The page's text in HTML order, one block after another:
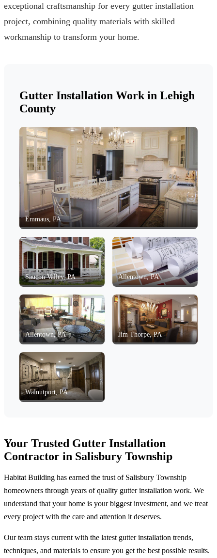
exceptional craftsmanship for every gutter installation
project, combining quality materials with skilled
workmanship to transform your home.
Gutter Installation Work in Lehigh
County
Emmaus, PA
Saucon Valley, PA Allentown, PA
Allentown, PA Jim Thorpe, PA
Walnutport, PA
Your Trusted Gutter Installation
Contractor in Salisbury Township
Habitat Building has earned the trust of Salisbury Township
homeowners through years of quality gutter installation work. We
understand that your home is your biggest investment, and we treat
every project with the care and attention it deserves.
Our team stays current with the latest gutter installation trends,
techniques, and materials to ensure you get the best possible results.